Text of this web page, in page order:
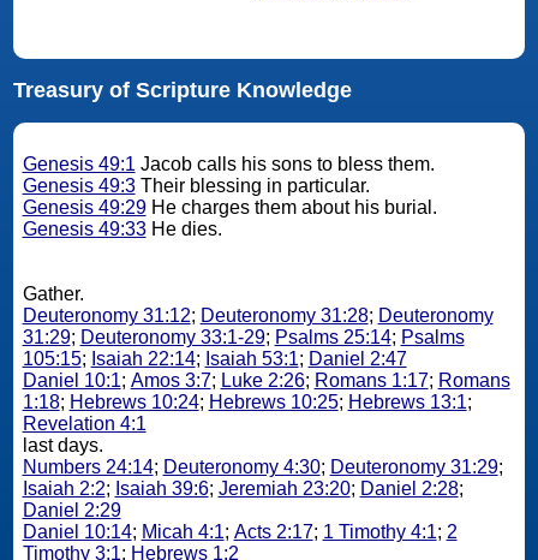
Treasury of Scripture Knowledge
Genesis 49:1 Jacob calls his sons to bless them.
Genesis 49:3Their blessing in particular.
Genesis 49:29He charges them about his burial.
Genesis 49:33He dies.
Gather.
Deuteronomy 31:12; Deuteronomy 31:28; Deuteronomy
31:29; Deuteronomy 33:1-29; Psalms 25:14; Psalms
105:15; Isaiah 22:14; Isaiah 53:1; Daniel 2:47
Daniel 10:1; Amos 3:7; Luke 2:26; Romans 1:17; Romans
1:18; Hebrews 10:24; Hebrews 10:25; Hebrews 13:1;
Revelation 4:1
last days.
Numbers 24:14; Deuteronomy 4:30; Deuteronomy 31:29;
Isaiah 2:2; Isaiah 39:6; Jeremiah 23:20; Daniel 2:28;
Daniel 2:29
Daniel 10:14; Micah 4:1; Acts 2:17; 1 Timothy 4:1; 2
Timothy 3:1; Hebrews 1:2